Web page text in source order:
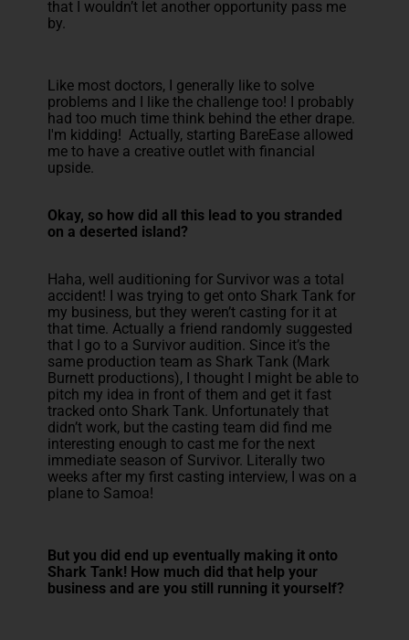
that I wouldn’t let another opportunity pass me
by.
Like most doctors, I generally like to solve
problems and I like the challenge too! I probably
had too much time think behind the ether drape.
I'm kidding! Actually, starting BareEase allowed
me to have a creative outlet with financial
upside.
Okay, so how did all this lead to you stranded
on a deserted island?
Haha, well auditioning for Survivor was a total
accident! I was trying to get onto Shark Tank for
my business, but they weren’t casting for it at
that time. Actually a friend randomly suggested
that I go to a Survivor audition. Since it’s the
same production team as Shark Tank (Mark
Burnett productions), I thought I might be able to
pitch my idea in front of them and get it fast
tracked onto Shark Tank. Unfortunately that
didn’t work, but the casting team did find me
interesting enough to cast me for the next
immediate season of Survivor. Literally two
weeks after my first casting interview, I was on a
plane to Samoa!
But you did end up eventually making it onto
Shark Tank! How much did that help your
business and are you still running it yourself?